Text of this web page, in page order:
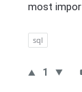
most
sql
1